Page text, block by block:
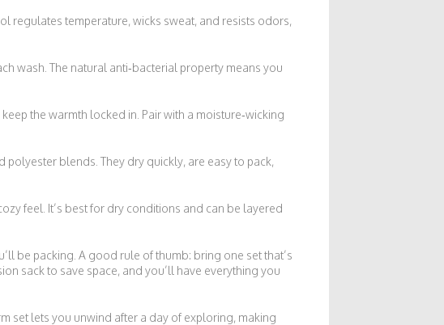
regulates temperature, wicks sweat, and resists odors,
wash. The natural anti‑bacterial property means you
the warmth locked in. Pair with a moisture‑wicking
blends. They dry quickly, are easy to pack,
feel. It’s best for dry conditions and can be layered
be packing. A good rule of thumb: bring one set that’s
sack to save space, and you’ll have everything you
set lets you unwind after a day of exploring, making